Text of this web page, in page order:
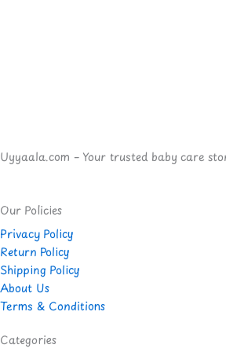
Uyyaala.com – Your trusted baby care
Our Policies
Privacy Policy
Return Policy
Shipping Policy
About Us
Terms & Conditions
Categories